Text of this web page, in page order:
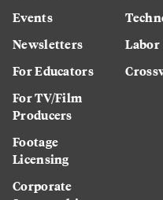
Events
Newsletters
For Educators
For TV/Film
Producers
Footage
Licensing
Corporate
Labor